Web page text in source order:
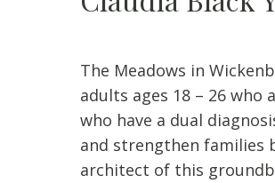
The Meadows in
adults ages 18 – 26
who have a dual
and strengthen families
architect of this